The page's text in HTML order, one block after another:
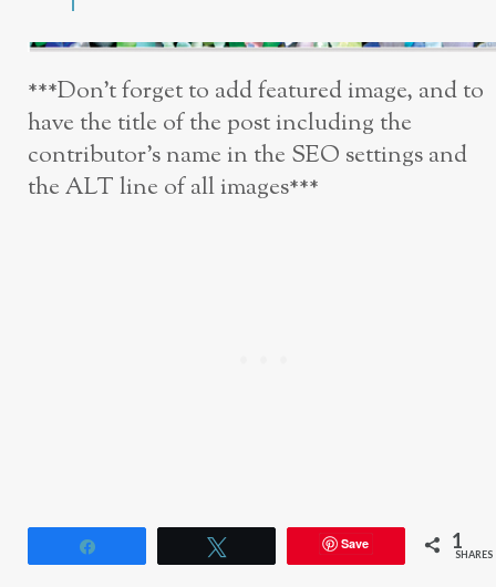
***Don’t forget to add featured image, and to
have the title of the post including the
contributor’s name in the SEO settings and
the ALT line of all images***
Save 1
SHARES